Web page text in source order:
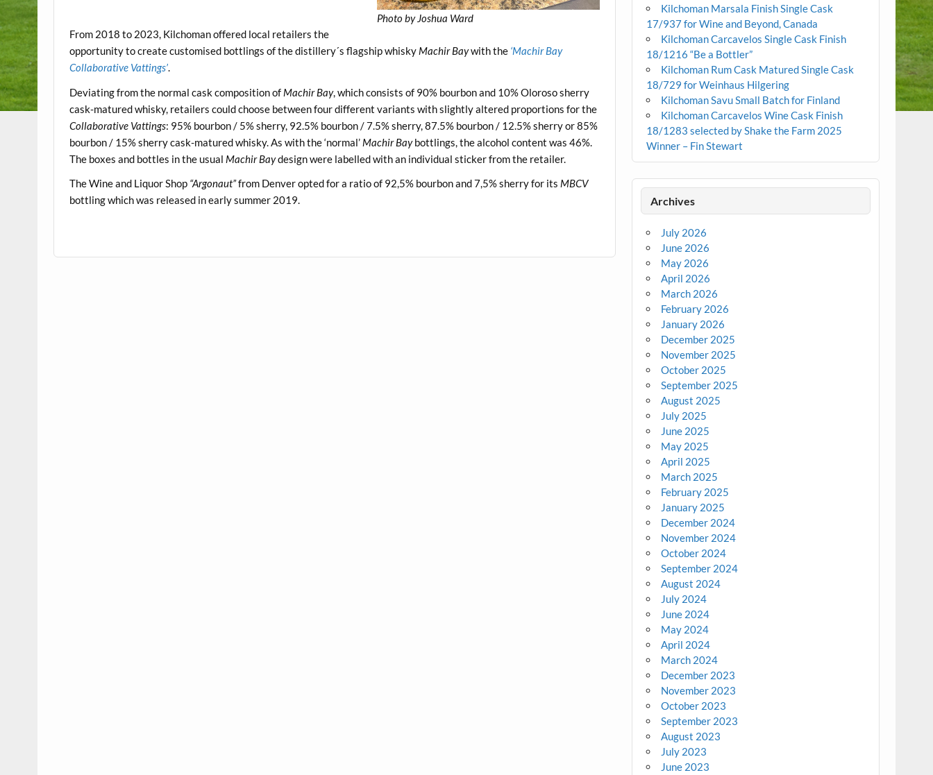
Photo by Joshua Ward
From 2018 to 2023, Kilchoman offered local retailers the
opportunity to create customised bottlings of the distillery´s flagship whisky Machir Baywith the ‘Machir Bay
Collaborative Vattings’.
Deviating from the normal cask composition of Machir Bay, which consists of 90% bourbon and 10% Oloroso sherry
cask-matured whisky, retailers could choose between four different variants with slightly altered proportions for the
Collaborative Vattings: 95% bourbon / 5% sherry, 92.5% bourbon / 7.5% sherry, 87.5% bourbon / 12.5% sherry or 85%
bourbon / 15% sherry cask-matured whisky. As with the ‘normal’ Machir Baybottlings, the alcohol content was 46%.
The boxes and bottles in the usual Machir Baydesign were labelled with an individual sticker from the retailer.
The Wine and Liquor Shop “Argonaut”from Denver opted for a ratio of 92,5% bourbon and 7,5% sherry for its MBCV
bottling which was released in early summer 2019.
Kilchoman Marsala Finish Single Cask
17/937 for Wine and Beyond, Canada
Kilchoman Carcavelos Single Cask Finish
18/1216 “Be a Bottler”
Kilchoman Rum Cask Matured Single Cask
18/729 for Weinhaus Hilgering
Kilchoman Savu Small Batch for Finland
Kilchoman Carcavelos Wine Cask Finish
18/1283 selected by Shake the Farm 2025
Winner – Fin Stewart
Archives
July 2026
June 2026
May 2026
April 2026
March 2026
February 2026
January 2026
December 2025
November 2025
October 2025
September 2025
August 2025
July 2025
June 2025
May 2025
April 2025
March 2025
February 2025
January 2025
December 2024
November 2024
October 2024
September 2024
August 2024
July 2024
June 2024
May 2024
April 2024
March 2024
December 2023
November 2023
October 2023
September 2023
August 2023
July 2023
June 2023